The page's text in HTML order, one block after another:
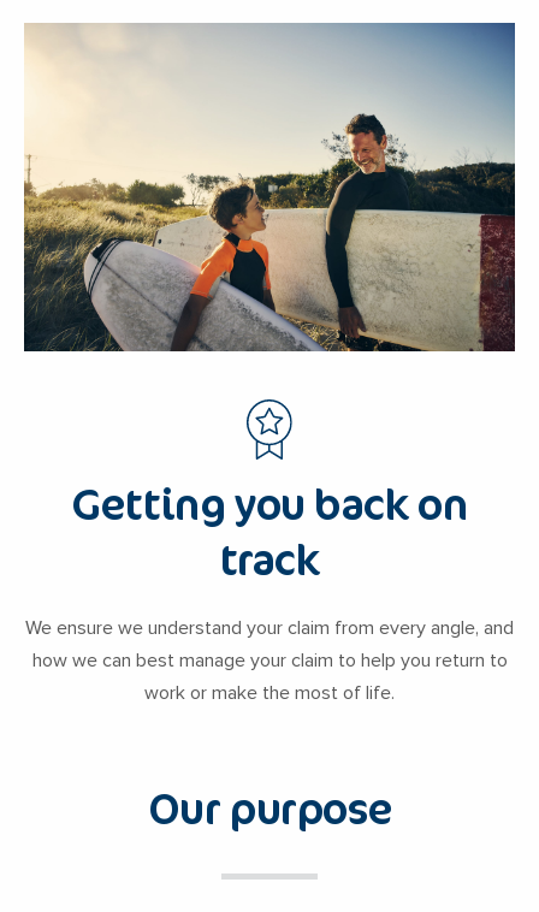
Getting you back on
track
We ensure we understand your claim from every angle, and
how we can best manage your claim to help you return to
work or make the most of life.
Our purpose